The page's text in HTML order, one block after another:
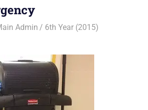
Admin 6th Year (2015)